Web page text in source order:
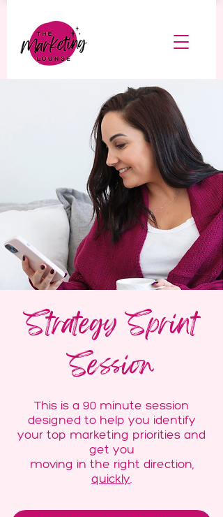
Strategy Sprint
Session
This is a 90 minute session
designed to help you identify
your top marketing priorities and
get you
moving in the right direction,
quickly.